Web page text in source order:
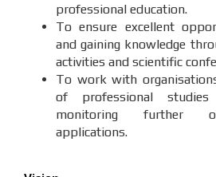
professional education.
To ensure excellent
and gaining knowledge
activities and scientific
To work with
of professional
monitoring further
applications.